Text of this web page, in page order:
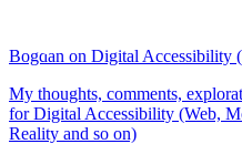
the
content
search
Bogdan on Digital Accessibility
My thoughts, comments,
for Digital Accessibility (Web,
Reality and so on)